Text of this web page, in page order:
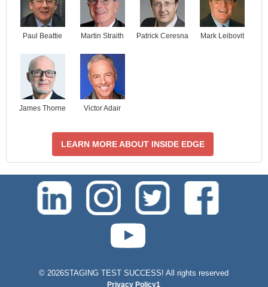
Paul Beattie Martin Straith Patrick Ceresna Mark Leibovit
James Thorne Victor Adair
LEARN MORE ABOUT INSIDE EDGE
© 2026STAGING TEST SUCCESS! All rights reserved
Privacy Policy1